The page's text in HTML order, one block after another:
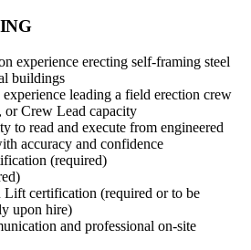
experience erecting self-framing steel
buildings
leading a field erection crew
or Crew Lead capacity
to read and execute from engineered
accuracy and confidence
(required)
certification (required or to be
upon hire)
and professional on-site